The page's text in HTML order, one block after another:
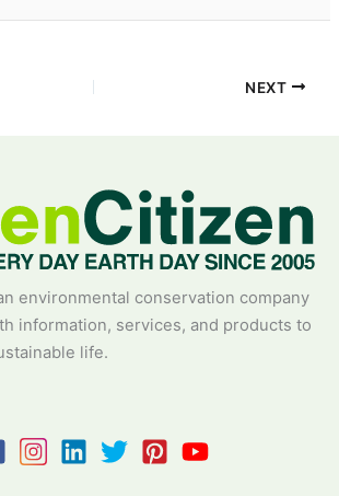
NEXT
environmental conservation company
information, services, and products to
life.